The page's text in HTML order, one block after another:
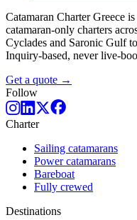
Catamaran Charter Greece
catamaran-only charters
Cyclades and Saronic Gulf
Inquiry-based, never live-
Get a quote →
Follow
Charter
Sailing catamarans
Power catamarans
Bareboat
Fully crewed
Destinations